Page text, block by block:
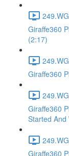
Giraffe360
(2:17)
Giraffe360
Giraffe360
Started
Giraffe360